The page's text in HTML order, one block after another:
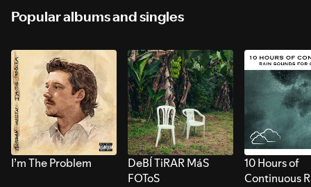
Popular albums and singles
I’m The Problem
DeBÍ TiRAR MáS
FOToS
10 Hours of
Continuous